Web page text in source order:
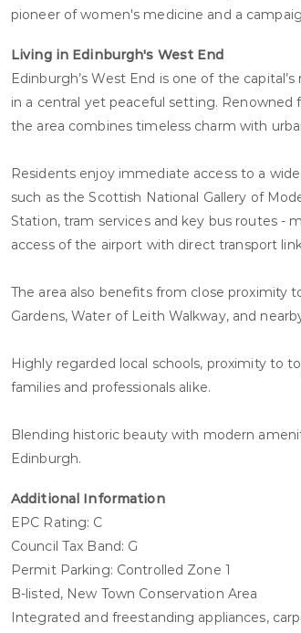
pioneer of women's medicine and a
Living in Edinburgh's West End
Edinburgh’s West End is one of the
in a central yet peaceful setting. Renowned
the area combines timeless charm with
Residents enjoy immediate access to a
such as the Scottish National Gallery of
Station, tram services and key bus routes -
access of the airport with direct transport
The area also benefits from close proximity
Gardens, Water of Leith Walkway, and
Highly regarded local schools, proximity to
families and professionals alike.
Blending historic beauty with modern
Edinburgh.
Additional Information
EPC Rating: C
Council Tax Band: G
Permit Parking: Controlled Zone 1
B-listed, New Town Conservation Area
Integrated and freestanding appliances,